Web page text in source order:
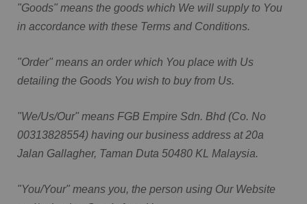
"Goods" means the goods which We will supply to You
in accordance with these Terms and Conditions.
"Order" means an order which You place with Us
detailing the Goods You wish to buy from Us.
"We/Us/Our" means FGB Empire Sdn. Bhd (Co. No
00313828554) having our business address at 20a
Jalan Gallagher, Taman Duta 50480 KL Malaysia.
"You/Your" means you, the person using Our Website